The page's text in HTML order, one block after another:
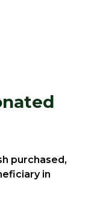
purchased,
in